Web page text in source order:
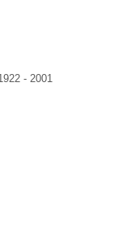
- 2001